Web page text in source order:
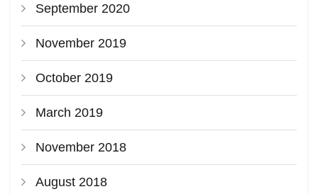
September 2020
November 2019
October 2019
March 2019
November 2018
August 2018